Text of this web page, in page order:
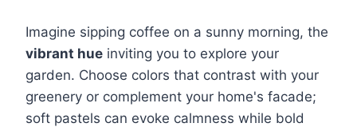
Imagine sipping coffee on a sunny morning, the
vibrant hue inviting you to explore your
garden. Choose colors that contrast with your
greenery or complement your home's facade;
soft pastels can evoke calmness while bold